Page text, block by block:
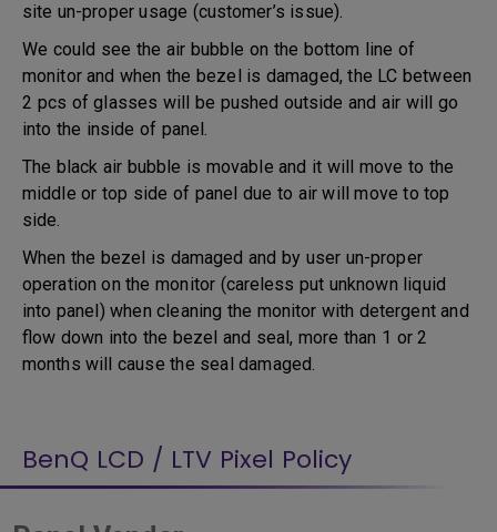
site un-proper usage (customer’s issue).
We could see the air bubble on the bottom line of
monitor and when the bezel is damaged, the LC between
2 pcs of glasses will be pushed outside and air will go
into the inside of panel.
The black air bubble is movable and it will move to the
middle or top side of panel due to air will move to top
side.
When the bezel is damaged and by user un-proper
operation on the monitor (careless put unknown liquid
into panel) when cleaning the monitor with detergent and
flow down into the bezel and seal, more than 1 or 2
months will cause the seal damaged.
BenQ LCD / LTV Pixel Policy